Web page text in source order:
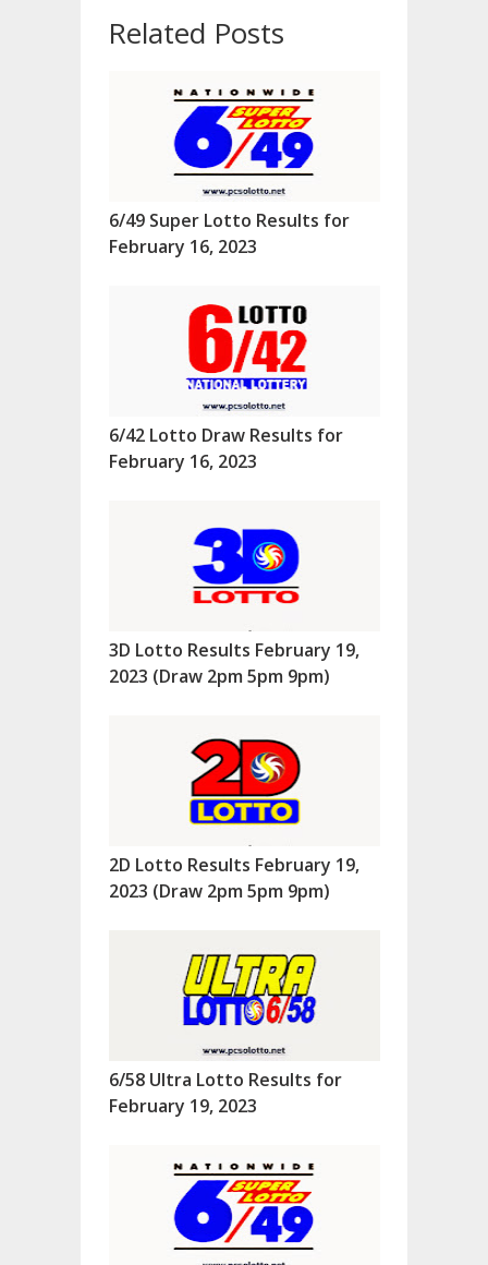
Related Posts
6/49 Super Lotto Results for
February 16, 2023
6/42 Lotto Draw Results for
February 16, 2023
3D Lotto Results February 19,
2023 (Draw 2pm 5pm 9pm)
2D Lotto Results February 19,
2023 (Draw 2pm 5pm 9pm)
6/58 Ultra Lotto Results for
February 19, 2023